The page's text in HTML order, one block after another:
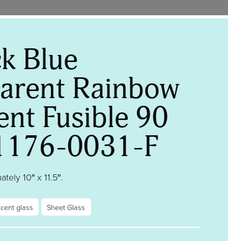
Blue
Rainbow
Fusible 90
0031-F
10″ x 11.5″.
glass Sheet Glass